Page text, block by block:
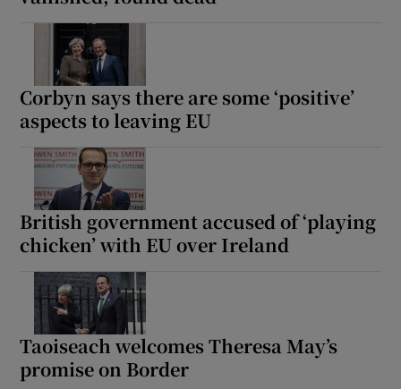
Corbyn says there are some ‘positive’
aspects to leaving EU
British government accused of ‘playing
chicken’ with EU over Ireland
Taoiseach welcomes Theresa May’s
promise on Border